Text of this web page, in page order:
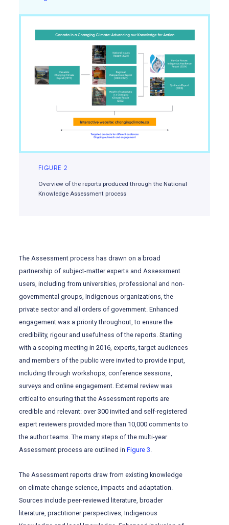
FIGURE 2
Overview of the reports produced through the National
Knowledge Assessment process
The Assessment process has drawn on a broad
partnership of subject-matter experts and Assessment
users, including from universities, professional and non-
governmental groups, Indigenous organizations, the
private sector and all orders of government. Enhanced
engagement was a priority throughout, to ensure the
credibility, rigour and usefulness of the reports. Starting
with a scoping meeting in 2016, experts, target audiences
and members of the public were invited to provide input,
including through workshops, conference sessions,
surveys and online engagement. External review was
critical to ensuring that the Assessment reports are
credible and relevant: over 300 invited and self-registered
expert reviewers provided more than 10,000 comments to
the author teams. The many steps of the multi-year
Assessment process are outlined inFigure 3
The Assessment reports draw from existing knowledge
on climate change science, impacts and adaptation.
Sources include peer-reviewed literature, broader
literature, practitioner perspectives, Indigenous